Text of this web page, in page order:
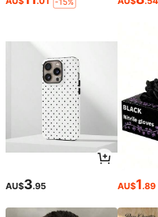
AU$3.95 AU$1.89